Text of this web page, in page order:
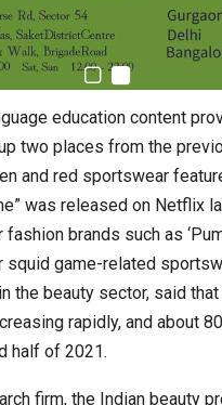
education content
two places from the
and red sportswear
was released on Netflix
brands such as
squid game-related
the beauty sector, said
rapidly, and about
half of 2021.
firm, the Indian beauty